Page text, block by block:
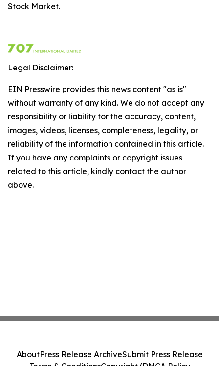
Stock Market.
Legal Disclaimer:
EIN Presswire provides this news content "as is"
without warranty of any kind. We do not accept any
responsibility or liability for the accuracy, content,
images, videos, licenses, completeness, legality, or
reliability of the information contained in this article.
If you have any complaints or copyright issues
related to this article, kindly contact the author
above.
AboutPress Release ArchiveSubmit Press Release